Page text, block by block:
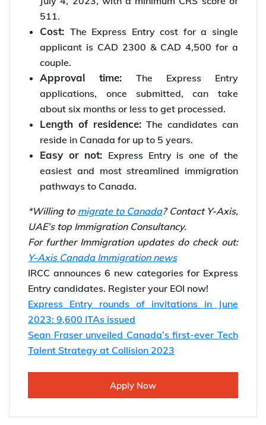
511.
Cost: The Express Entry cost for a single
applicant is CAD 2300 & CAD 4,500 for a
couple.
Approval time: The Express Entry
applications, once submitted, can take
about six months or less to get processed.
Length of residence:The candidates can
reside in Canada for up to 5 years.
Easy or not: Express Entry is one of the
easiest and most streamlined immigration
pathways to Canada.
*Willing to migrate to Canada? Contact Y-Axis,
UAE’s top Immigration Consultancy.
For further Immigration updates do check out:
Y-Axis Canada Immigration news
IRCC announces 6 new categories for Express
Entry candidates. Register your EOI now!
Express Entry rounds of invitations in June
2023: 9,600 ITAs issued
Sean Fraser unveiled Canada’s first-ever Tech
Talent Strategy at Collision 2023
Apply Now